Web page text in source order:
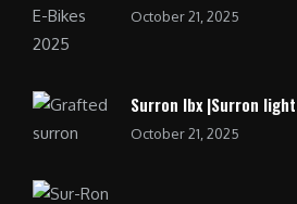
October 21, 2025
Surron lbx |Surron
October 21, 2025